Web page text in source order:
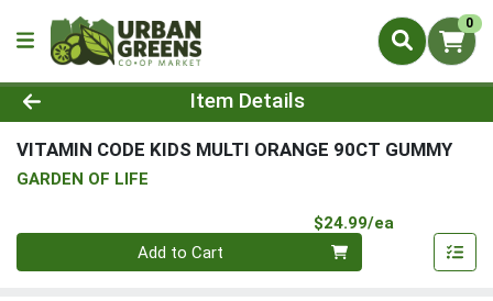
0
Product Details Page
Item Details
VITAMIN CODE KIDS MULTI ORANGE 90CT GUMMY
GARDEN OF LIFE
$24.99/ea
Quantity 0
Add to Cart